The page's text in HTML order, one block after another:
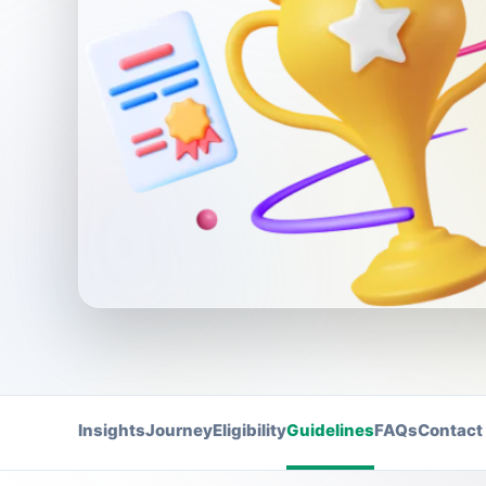
InsightsJourneyEligibilityGuidelinesFAQsContact